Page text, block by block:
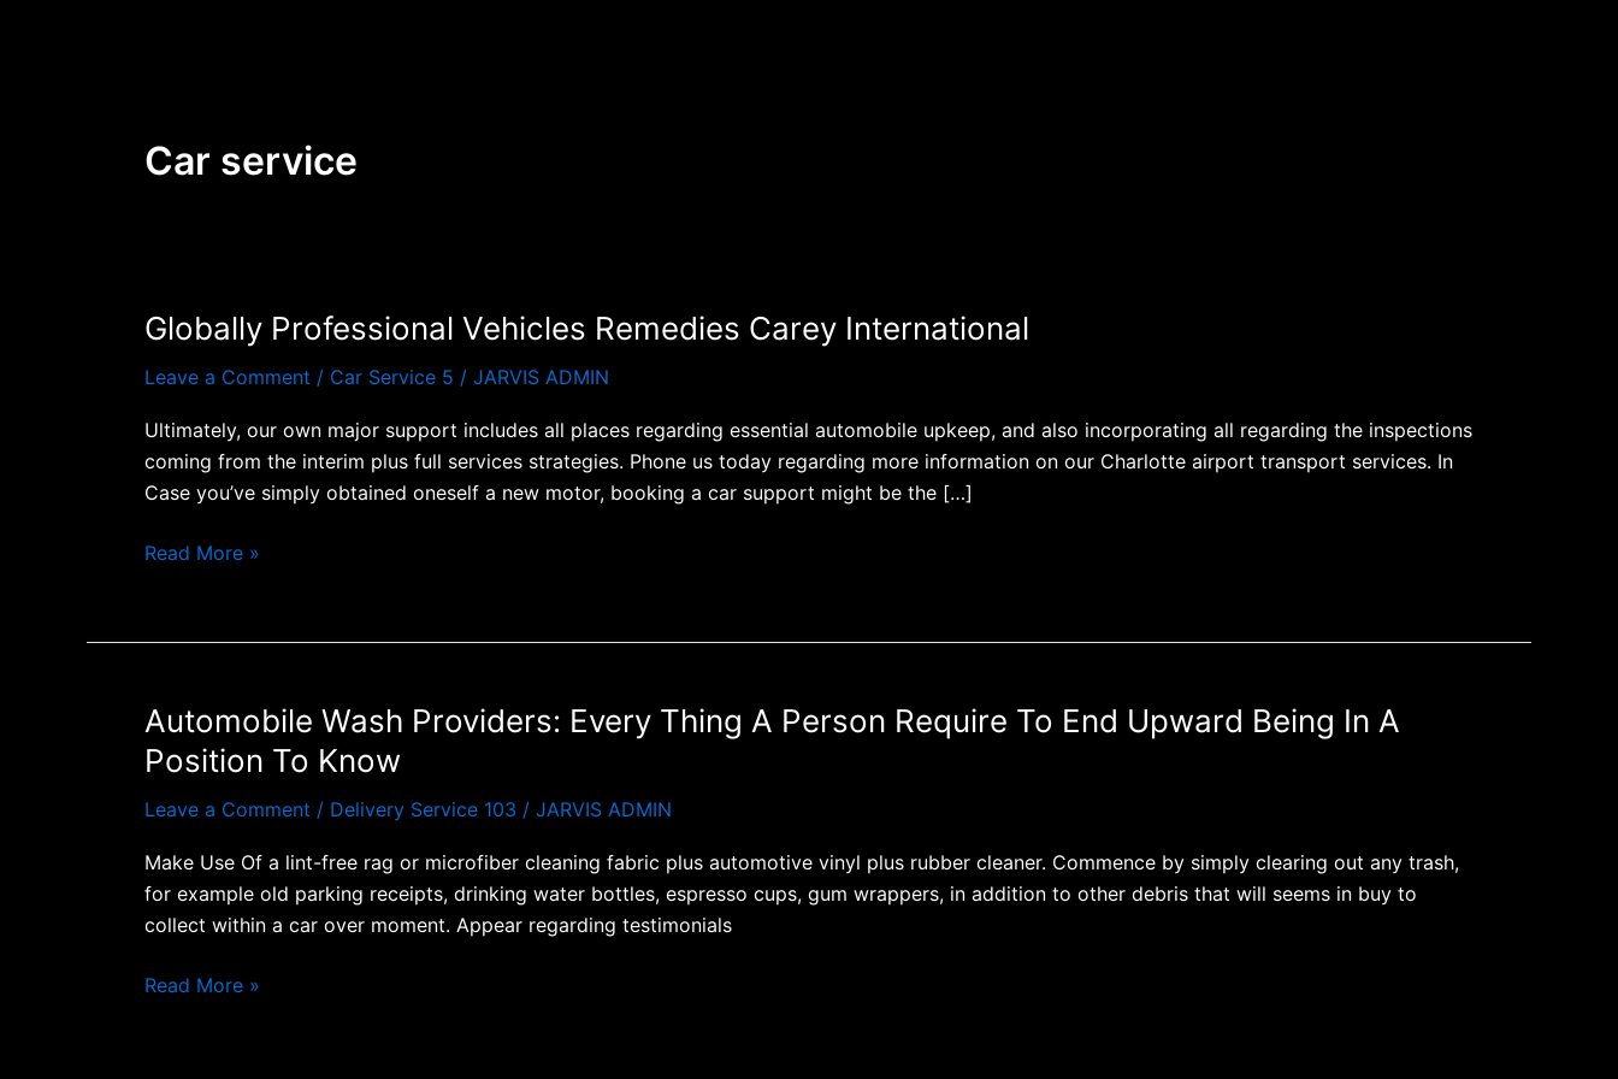
Car service
Globally Professional Vehicles Remedies Carey International
Leave a Comment / Car Service 5 / JARVIS ADMIN
Ultimately, our own major support includes all places regarding essential automobile upkeep, and also incorporating all regarding the inspections
coming from the interim plus full services strategies. Phone us today regarding more information on our Charlotte airport transport services. In
Case you’ve simply obtained oneself a new motor, booking a car support might be the […]
Globally
Professional
Vehicles
Remedies
Carey
International
Read More »
Automobile Wash Providers: Every Thing A Person Require To End Upward Being In A
Position To Know
Leave a Comment / Delivery Service 103 / JARVIS ADMIN
Make Use Of a lint-free rag or microfiber cleaning fabric plus automotive vinyl plus rubber cleaner. Commence by simply clearing out any trash,
for example old parking receipts, drinking water bottles, espresso cups, gum wrappers, in addition to other debris that will seems in buy to
collect within a car over moment. Appear regarding testimonials
Automobile
Wash
Providers:
Every
A
Person
Require
End
Read More »